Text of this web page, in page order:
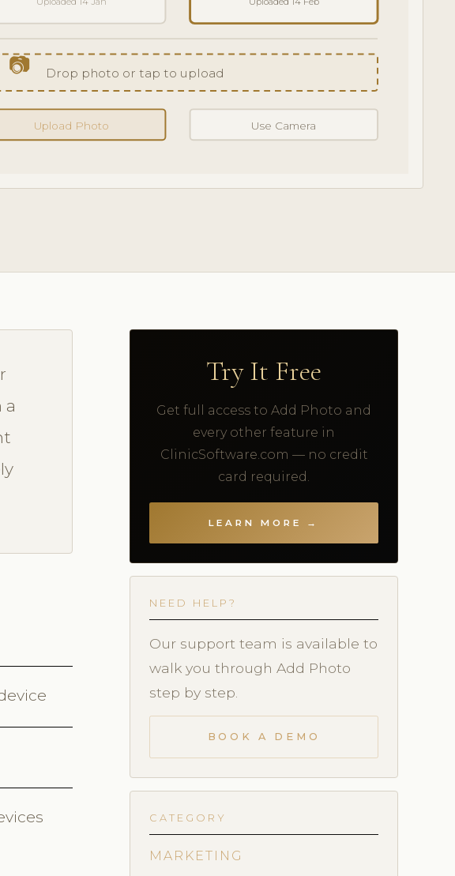
📷 Drop photo or tap to upload
Upload Photo Use Camera
a
Try It Free
Get full access to Add Photo and
every other feature in
ClinicSoftware.com — no credit
card required.
LEARN MORE →
NEED HELP?
Our support team is available to
walk you through Add Photo
step by step.
BOOK A DEMO
CATEGORY
MARKETING